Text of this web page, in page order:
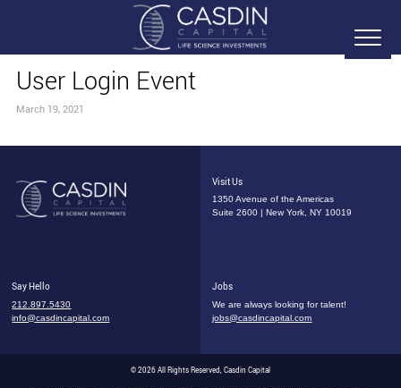
User Login Event
March 19, 2021
Visit Us
1350 Avenue of the Americas
Suite 2600 | New York, NY 10019
Say Hello
212.897.5430
info@casdincapital.com
Jobs
We are always looking for talent!
jobs@casdincapital.com
© 2026 All Rights Reserved, Casdin Capital